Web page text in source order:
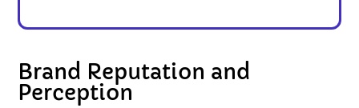
Brand Reputation and
Perception